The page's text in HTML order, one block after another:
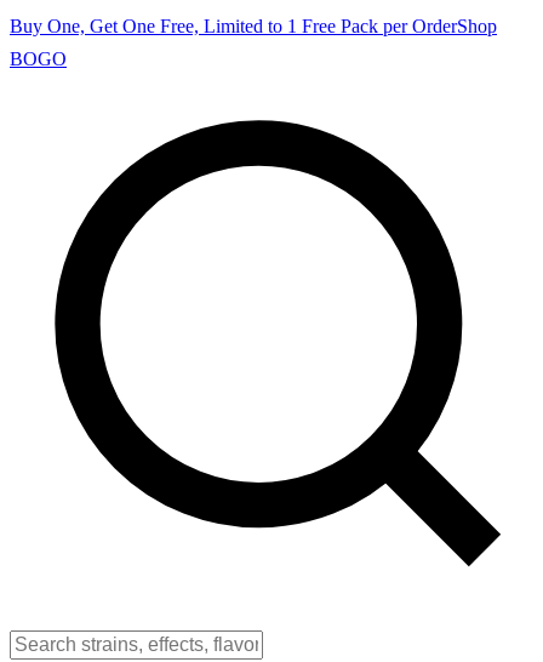
Buy One, Get One Free, Limited to 1 Free Pack per OrderShop
BOGO